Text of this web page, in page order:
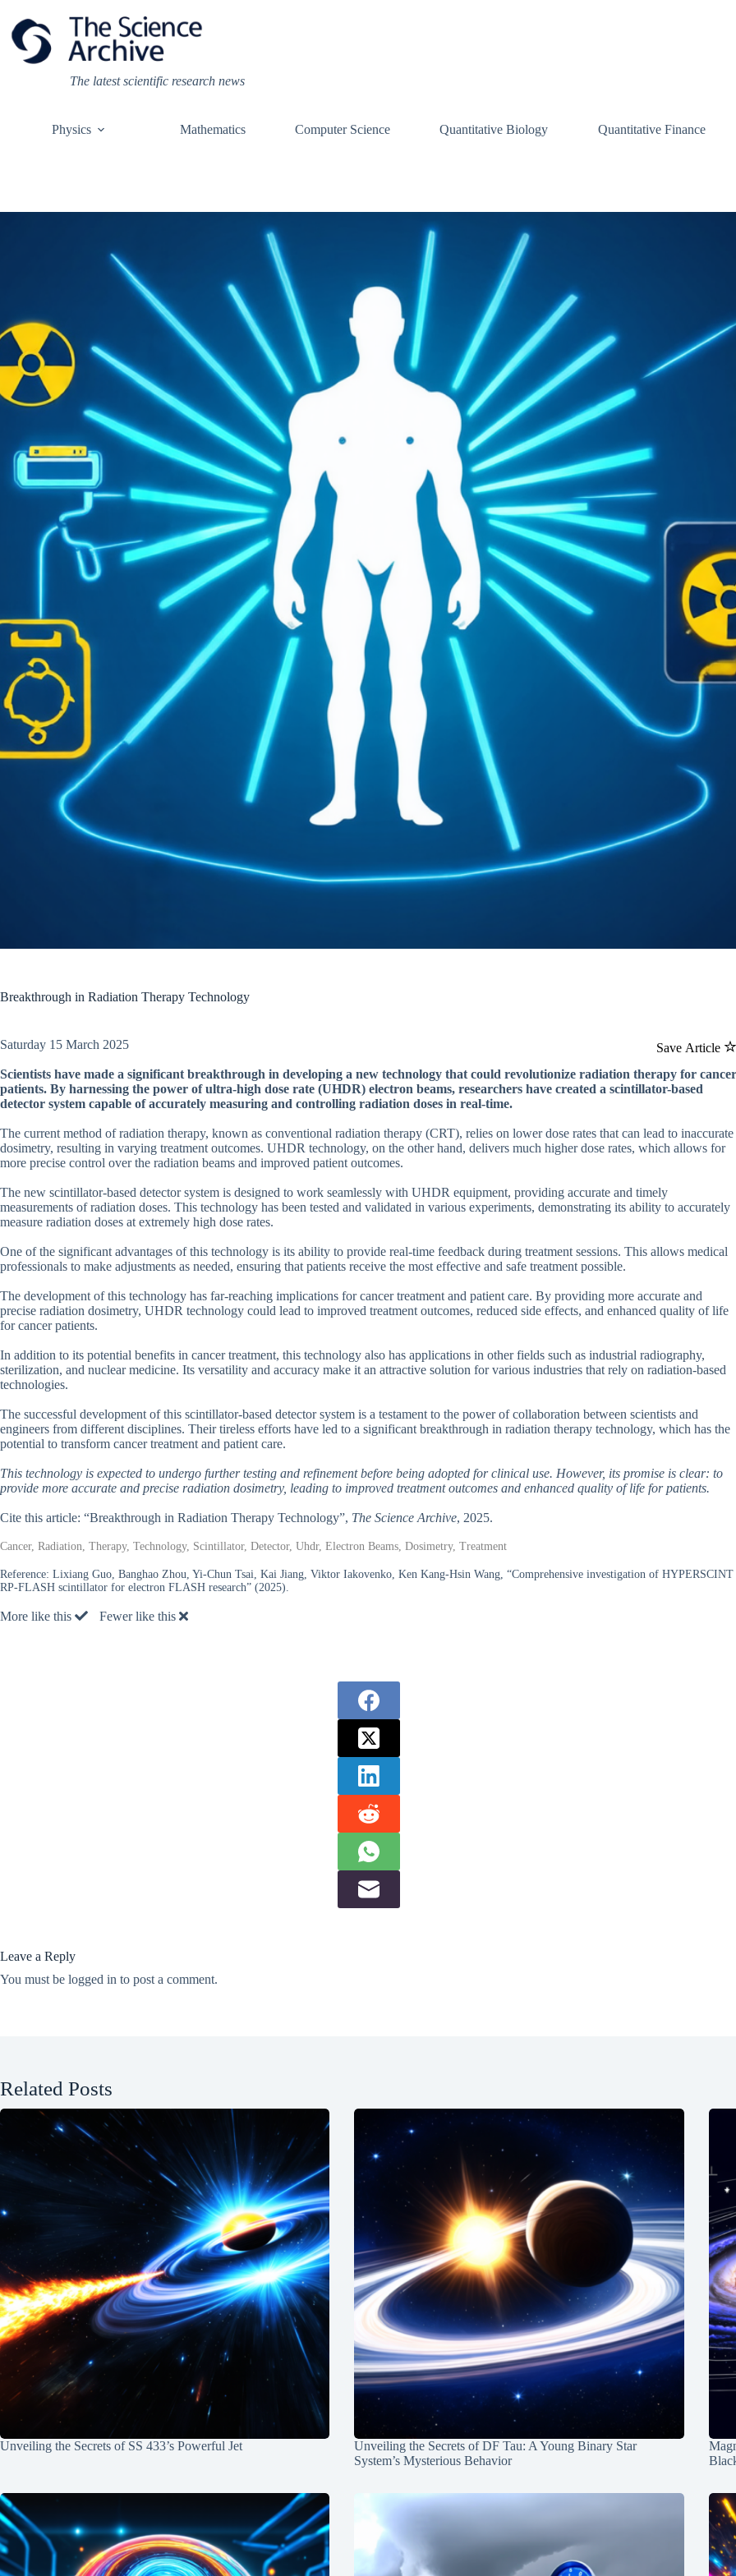
content
The latest scientific research news
Physics Mathematics Computer Science Quantitative Biology Quantitative Finance
Breakthrough in Radiation Therapy Technology
Save Article
Saturday 15 March 2025
Scientists have made a significant breakthrough in developing a new technology that could revolutionize radiation therapy for cancer
patients. By harnessing the power of ultra-high dose rate (UHDR) electron beams, researchers have created a scintillator-based
detector system capable of accurately measuring and controlling radiation doses in real-time.
The current method of radiation therapy, known as conventional radiation therapy (CRT), relies on lower dose rates that can lead to inaccurate
dosimetry, resulting in varying treatment outcomes. UHDR technology, on the other hand, delivers much higher dose rates, which allows for
more precise control over the radiation beams and improved patient outcomes.
The new scintillator-based detector system is designed to work seamlessly with UHDR equipment, providing accurate and timely
measurements of radiation doses. This technology has been tested and validated in various experiments, demonstrating its ability to accurately
measure radiation doses at extremely high dose rates.
One of the significant advantages of this technology is its ability to provide real-time feedback during treatment sessions. This allows medical
professionals to make adjustments as needed, ensuring that patients receive the most effective and safe treatment possible.
The development of this technology has far-reaching implications for cancer treatment and patient care. By providing more accurate and
precise radiation dosimetry, UHDR technology could lead to improved treatment outcomes, reduced side effects, and enhanced quality of life
for cancer patients.
In addition to its potential benefits in cancer treatment, this technology also has applications in other fields such as industrial radiography,
sterilization, and nuclear medicine. Its versatility and accuracy make it an attractive solution for various industries that rely on radiation-based
technologies.
The successful development of this scintillator-based detector system is a testament to the power of collaboration between scientists and
engineers from different disciplines. Their tireless efforts have led to a significant breakthrough in radiation therapy technology, which has the
potential to transform cancer treatment and patient care.
This technology is expected to undergo further testing and refinement before being adopted for clinical use. However, its promise is clear: to
provide more accurate and precise radiation dosimetry, leading to improved treatment outcomes and enhanced quality of life for patients.
Cite this article: “Breakthrough in Radiation Therapy Technology”, The Science Archive, 2025.
Cancer, Radiation, Therapy, Technology, Scintillator, Detector, Uhdr, Electron Beams, Dosimetry, Treatment
Reference: Lixiang Guo, Banghao Zhou, Yi-Chun Tsai, Kai Jiang, Viktor Iakovenko, Ken Kang-Hsin Wang, “Comprehensive investigation of HYPERSCINT
RP-FLASH scintillator for electron FLASH research” (2025).
More like this Fewer like this
Leave a Reply
You must be logged in to post a comment.
Related Posts
Unveiling the Secrets of SS 433’s Powerful Jet
Unveiling the Secrets of DF Tau: A Young Binary Star
System’s Mysterious Behavior